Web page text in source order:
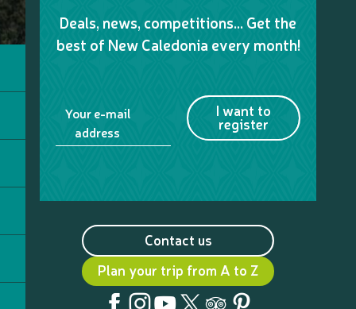
Deals, news, competitions… Get the
best of New Caledonia every month!
Your e-mail
address
I want to
register
Contact us
Plan your trip from A to Z